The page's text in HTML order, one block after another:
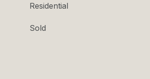
Residential
Sold